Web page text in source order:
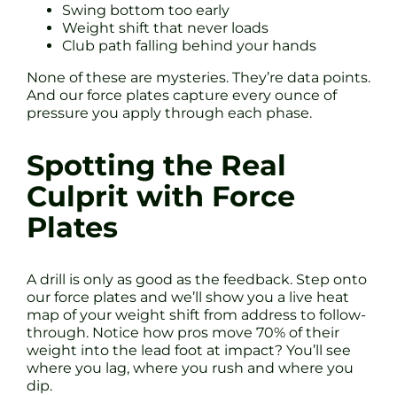
Swing bottom too early
Weight shift that never loads
Club path falling behind your hands
None of these are mysteries. They’re data points.
And our force plates capture every ounce of
pressure you apply through each phase.
Spotting the Real
Culprit with Force
Plates
A drill is only as good as the feedback. Step onto
our force plates and we’ll show you a live heat
map of your weight shift from address to follow-
through. Notice how pros move 70% of their
weight into the lead foot at impact? You’ll see
where you lag, where you rush and where you
dip.